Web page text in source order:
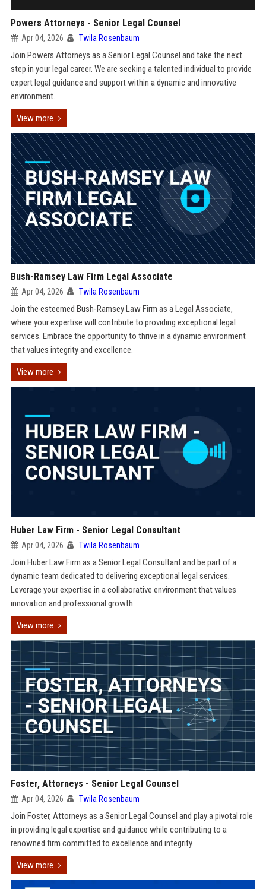
Powers Attorneys - Senior Legal Counsel
Apr 04, 2026 Twila Rosenbaum
Join Powers Attorneys as a Senior Legal Counsel and take the next
step in your legal career. We are seeking a talented individual to provide
expert legal guidance and support within a dynamic and innovative
environment.
View more
Bush-Ramsey Law Firm Legal Associate
Apr 04, 2026 Twila Rosenbaum
Join the esteemed Bush-Ramsey Law Firm as a Legal Associate,
where your expertise will contribute to providing exceptional legal
services. Embrace the opportunity to thrive in a dynamic environment
that values integrity and excellence.
View more
Huber Law Firm - Senior Legal Consultant
Apr 04, 2026 Twila Rosenbaum
Join Huber Law Firm as a Senior Legal Consultant and be part of a
dynamic team dedicated to delivering exceptional legal services.
Leverage your expertise in a collaborative environment that values
innovation and professional growth.
View more
Foster, Attorneys - Senior Legal Counsel
Apr 04, 2026 Twila Rosenbaum
Join Foster, Attorneys as a Senior Legal Counsel and play a pivotal role
in providing legal expertise and guidance while contributing to a
renowned firm committed to excellence and integrity.
View more